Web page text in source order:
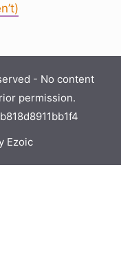
- No content
permission.
Ezoic